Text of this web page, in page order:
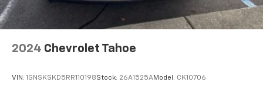
thoughtfully designed comfort features including the
telescoping steering wheel, tilt steering column, and
multiple storage solutions. The split folding rear seat
offers flexibility for cargo management, and the trip
Cloth upholstery is comfortable in all seasons.
Front seatback upholstery: Cloth front seatback
Cloth upholstery is comfortable in all seasons.
2024 Chevrolet Tahoe
VIN: 1GNSKSKD5RR110198Stock: 26A1525AModel: CK10706